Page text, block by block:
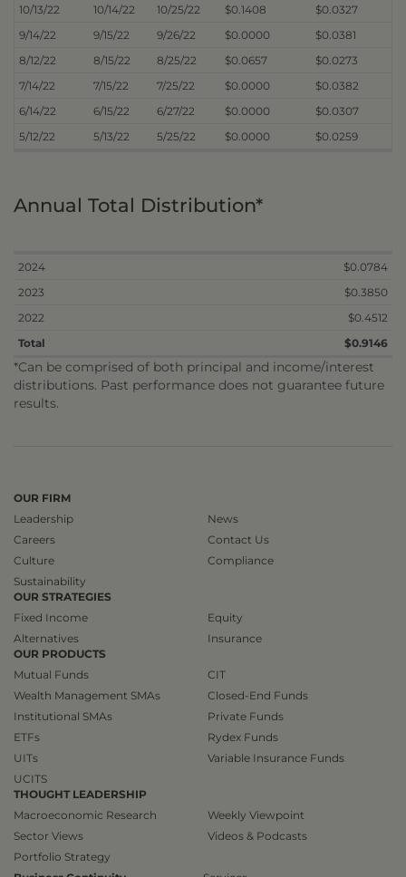
10/13/22 10/14/22 10/25/22 $0.1408
$0.0327
9/14/22
9/15/22 9/26/22 $0.0000
$0.0381
8/12/22
8/15/22 8/25/22 $0.0657
$0.0273
7/14/22
7/15/22 7/25/22 $0.0000
$0.0382
6/14/22
6/15/22 6/27/22 $0.0000
$0.0307
5/12/22
5/13/22 5/25/22 $0.0000 $0.0259
Annual Total Distribution*
2024
$0.0784
2023
$0.3850
2022
$0.4512
Total
$0.9146
*Can be comprised of both principal and income/interest
distributions. Past performance does not guarantee future
results.
OUR FIRM
Leadership
Careers
Culture
Sustainability
News
Contact Us
Compliance
OUR STRATEGIES
Fixed Income
Alternatives
Equity
Insurance
OUR PRODUCTS
Mutual Funds
Wealth Management SMAs
Institutional SMAs
ETFs
UITs
UCITS
CIT
Closed-End Funds
Private Funds
Rydex Funds
Variable Insurance Funds
THOUGHT LEADERSHIP
Macroeconomic Research
Sector Views
Portfolio Strategy
Weekly Viewpoint
Videos & Podcasts